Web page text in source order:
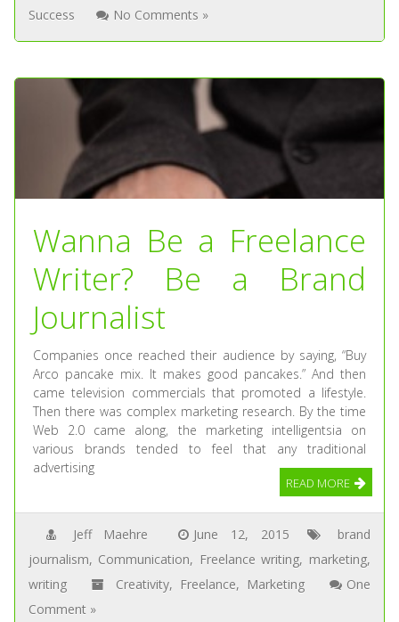
Success
No Comments »
Wanna Be a Freelance
Writer? Be a Brand
Journalist
Companies once reached their audience by saying, “Buy
Arco pancake mix. It makes good pancakes.” And then
came television commercials that promoted a lifestyle.
Then there was complex marketing research. By the time
Web 2.0 came along, the marketing intelligentsia on
various brands tended to feel that any traditional
advertising
READ MORE
Jeff Maehre June 12, 2015
brand
journalism, Communication, Freelance writing, marketing,
writing
Creativity, Freelance, Marketing
One
Comment »